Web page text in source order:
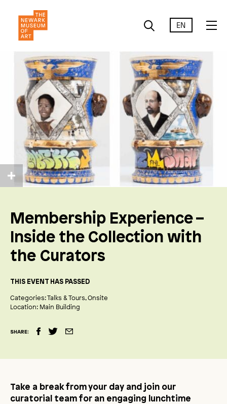
EN
Membership Experience –
Inside the Collection with
the Curators
THIS EVENT HAS PASSED
Categories:Talks & Tours Onsite
Location: Main Building
SHARE:
Take a break from your day and join our
curatorial team for an engaging lunchtime